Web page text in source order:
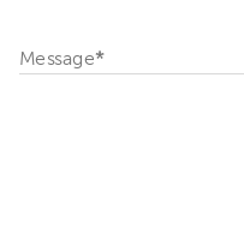
Message*